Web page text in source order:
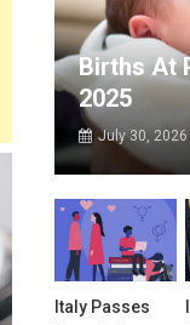
Births At
2025
July 30, 2026
Italy Passes